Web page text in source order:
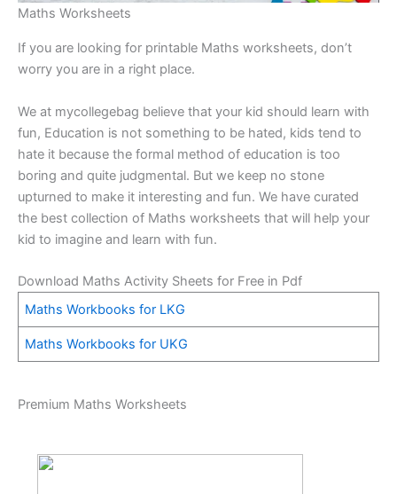
Maths Worksheets
If you are looking for printable Maths worksheets, don’t
worry you are in a right place.
We at mycollegebag believe that your kid should learn with
fun, Education is not something to be hated, kids tend to
hate it because the formal method of education is too
boring and quite judgmental. But we keep no stone
upturned to make it interesting and fun. We have curated
the best collection of Maths worksheets that will help your
kid to imagine and learn with fun.
Download Maths Activity Sheets for Free in Pdf
Maths Workbooks for LKG
Maths Workbooks for UKG
Premium Maths Worksheets